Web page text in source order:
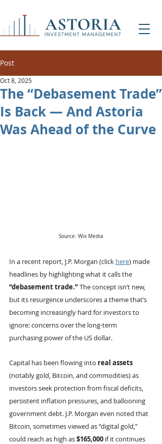
Post
The “Debasement Trade”
Is Back — And Astoria
Was Ahead of the Curve
Oct 8, 2025
Source: Wix Media
In a recent report, J.P. Morgan (click here) made
headlines by highlighting what it calls the
“debasement trade.” The concept isn’t new,
but its resurgence underscores a theme that’s
becoming increasingly hard for investors to
ignore: concerns over the long-term
purchasing power of the US dollar.
Capital has been flowing into real assets
(notably gold, Bitcoin, and commodities) as
investors seek protection from fiscal deficits,
persistent inflation pressures, and ballooning
government debt. J.P. Morgan even noted that
Bitcoin, sometimes viewed as “digital gold,”
could reach as high as $165,000 if it continues